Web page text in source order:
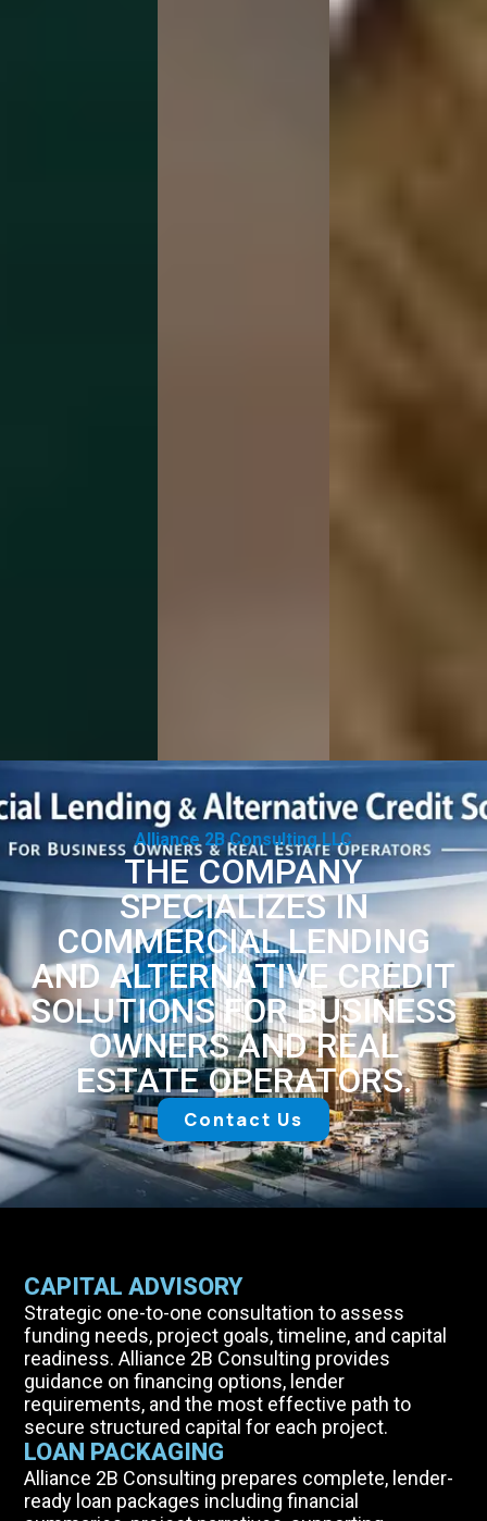
Alliance 2B Consulting LLC
THE COMPANY
SPECIALIZES IN
COMMERCIAL LENDING
AND ALTERNATIVE CREDIT
SOLUTIONS FOR BUSINESS
OWNERS AND REAL
ESTATE OPERATORS.
Contact Us
CAPITAL ADVISORY
Strategic one-to-one consultation to assess
funding needs, project goals, timeline, and capital
readiness. Alliance 2B Consulting provides
guidance on financing options, lender
requirements, and the most effective path to
secure structured capital for each project.
LOAN PACKAGING
Alliance 2B Consulting prepares complete, lender-
ready loan packages including financial